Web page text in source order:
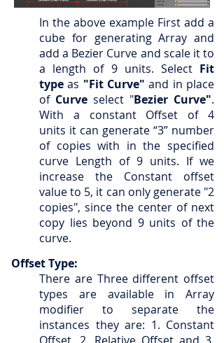
In the above example First add a
cube for generating Array and
add a Bezier Curve and scale it to
a length of 9 units. Select Fit
type as "Fit Curve" and in place
of Curve select "Bezier Curve".
With a constant Offset of 4
units it can generate “3” number
of copies with in the specified
curve Length of 9 units. If we
increase the Constant offset
value to 5, it can only generate "2
copies", since the center of next
copy lies beyond 9 units of the
curve.
Offset Type:
There are Three different offset
types are available in Array
modifier to separate the
instances they are: 1. Constant